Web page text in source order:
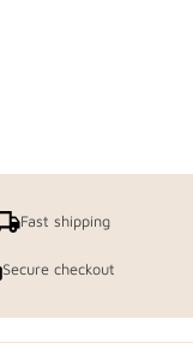
Fast shipping
Secure checkout